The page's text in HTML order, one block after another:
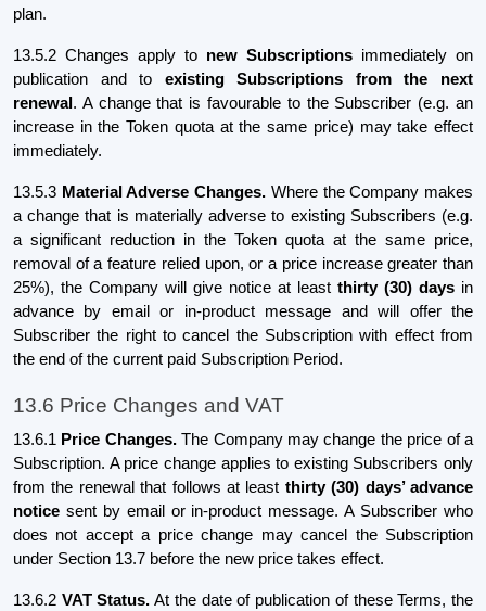
plan.
13.5.2 Changes apply to new Subscriptions immediately on
publication and to existing Subscriptions from the next
renewal . A change that is favourable to the Subscriber (e.g. an
increase in the Token quota at the same price) may take effect
immediately.
13.5.3 Material Adverse Changes. Where the Company makes
a change that is materially adverse to existing Subscribers (e.g.
a significant reduction in the Token quota at the same price,
removal of a feature relied upon, or a price increase greater than
25%), the Company will give notice at least thirty (30) days in
advance by email or in-product message and will offer the
Subscriber the right to cancel the Subscription with effect from
the end of the current paid Subscription Period.
13.6 Price Changes and VAT
13.6.1 Price Changes.The Company may change the price of a
Subscription. A price change applies to existing Subscribers only
from the renewal that follows at least thirty (30) days’ advance
notice sent by email or in-product message. A Subscriber who
does not accept a price change may cancel the Subscription
under Section 13.7 before the new price takes effect.
13.6.2 VAT Status. At the date of publication of these Terms, the